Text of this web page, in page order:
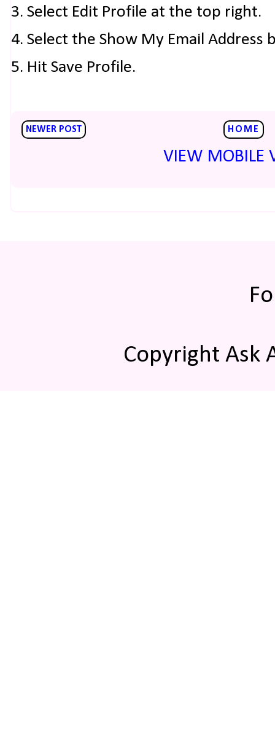
3. Select Edit Profile at the top right.
4. Select the Show My Email Address
5. Hit Save Profile.
NEWER POST HOME
VIEW MOBILE
Copyright Ask